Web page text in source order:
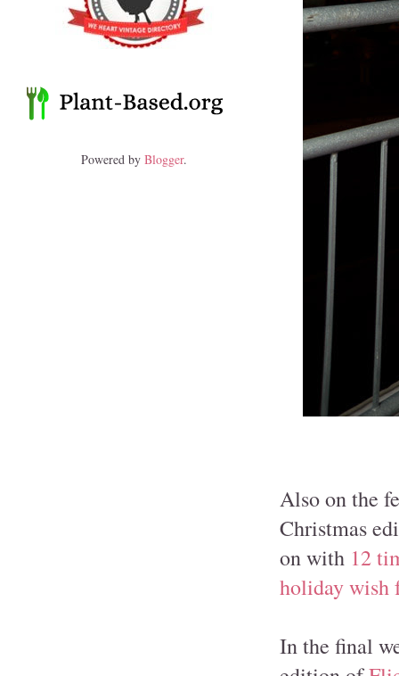
Also on the
Christmas
on with 12
holiday wish
In the final
Powered by Blogger.